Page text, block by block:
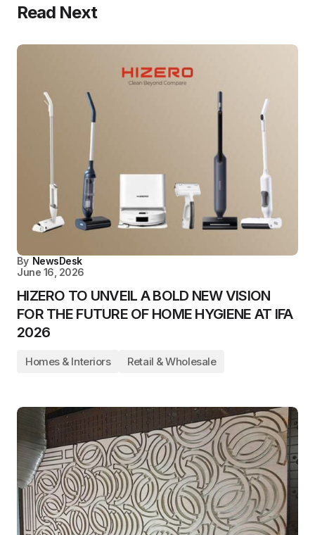
Read Next
By NewsDesk
June 16, 2026
HIZERO TO UNVEIL A BOLD NEW VISION
FOR THE FUTURE OF HOME HYGIENE AT IFA
2026
Homes & Interiors Retail & Wholesale